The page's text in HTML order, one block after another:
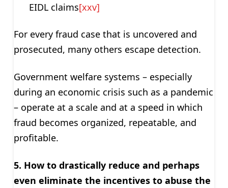
EIDL claims[xxv]
For every fraud case that is uncovered and
prosecuted, many others escape detection.
Government welfare systems – especially
during an economic crisis such as a pandemic
– operate at a scale and at a speed in which
fraud becomes organized, repeatable, and
profitable.
5. How to drastically reduce and perhaps
even eliminate the incentives to abuse the